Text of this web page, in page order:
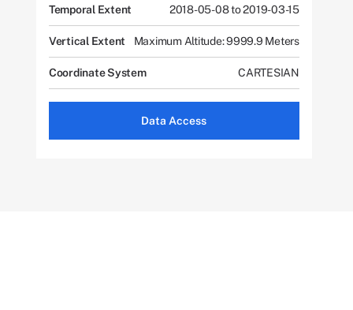
Temporal Extent 2018-05-08 to 2019-03-15
Vertical Extent Maximum Altitude: 9999.9 Meters
Coordinate System CARTESIAN
Data Access